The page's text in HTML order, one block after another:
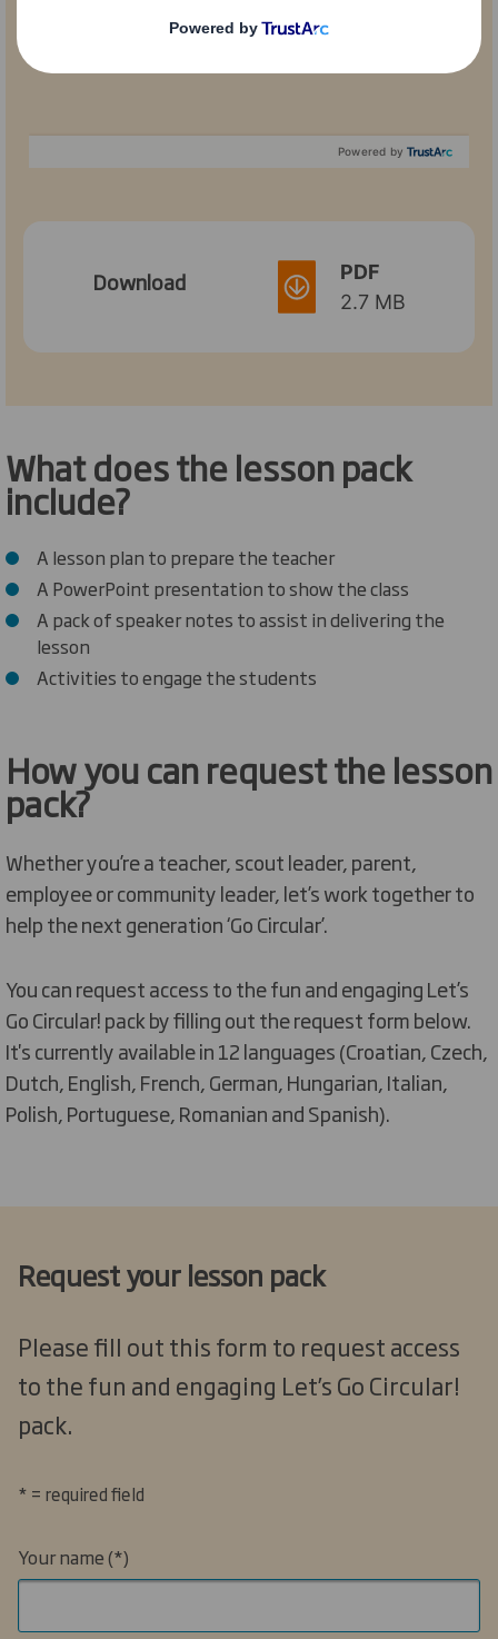
Powered by
Download
PDF
2.7 MB
What does the lesson pack
include?
A lesson plan to prepare the teacher
A PowerPoint presentation to show the class
A pack of speaker notes to assist in delivering the
lesson
Activities to engage the students
How you can request the lesson
pack?
Whether you’re a teacher, scout leader, parent,
employee or community leader, let’s work together to
help the next generation ‘Go Circular’.
You can request access to the fun and engaging Let’s
Go Circular! pack by filling out the request form below.
It's currently available in 12 languages (Croatian, Czech,
Dutch, English, French, German, Hungarian, Italian,
Polish, Portuguese, Romanian and Spanish).
Request your lesson pack
Please fill out this form to request access
to the fun and engaging Let’s Go Circular!
pack.
* = required field
Your name